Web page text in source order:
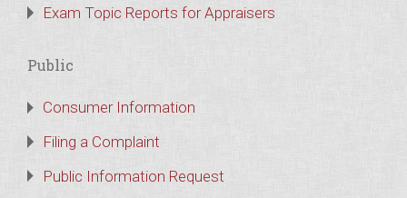
Exam Topic Reports for Appraisers
Public
Consumer Information
Filing a Complaint
Public Information Request